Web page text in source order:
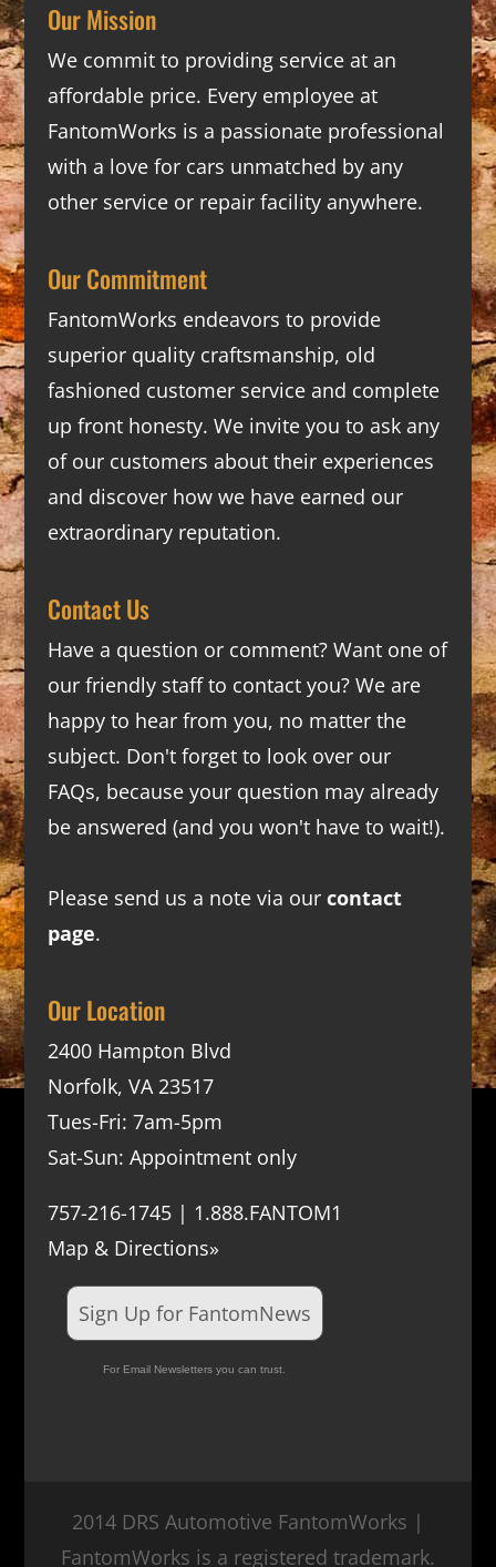
Our Mission
We commit to providing service at an
affordable price. Every employee at
FantomWorks is a passionate professional
with a love for cars unmatched by any
other service or repair facility anywhere.
Our Commitment
FantomWorks endeavors to provide
superior quality craftsmanship, old
fashioned customer service and complete
up front honesty. We invite you to ask any
of our customers about their experiences
and discover how we have earned our
extraordinary reputation.
Contact Us
Have a question or comment? Want one of
our friendly staff to contact you? We are
happy to hear from you, no matter the
subject. Don't forget to look over our
FAQs, because your question may already
be answered (and you won't have to wait!).
Please send us a note via our contact
page.
Our Location
2400 Hampton Blvd
Norfolk, VA 23517
Tues-Fri: 7am-5pm
Sat-Sun: Appointment only
757-216-1745 | 1.888.FANTOM1
Map & Directions»
Sign Up for FantomNews
For Email Newsletters you can trust.
2014 DRS Automotive FantomWorks |
FantomWorks is a registered trademark.